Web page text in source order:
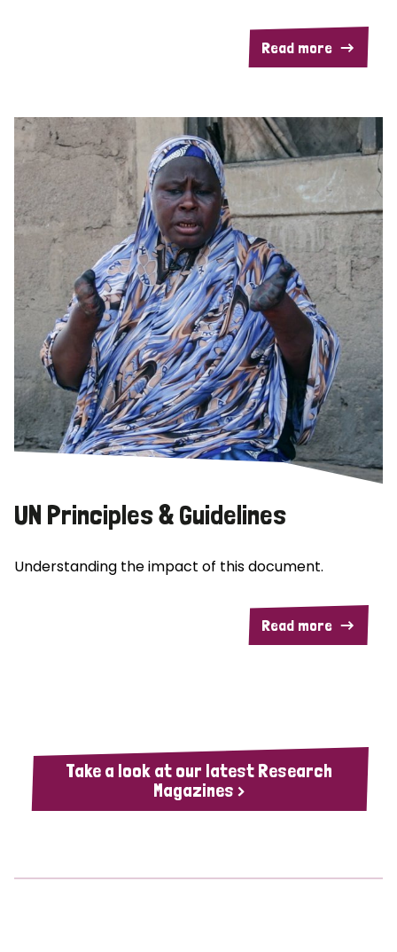
Read more
UN Principles & Guidelines
Understanding the impact of this document.
Read more
Take a look at our latest Research
Magazines >